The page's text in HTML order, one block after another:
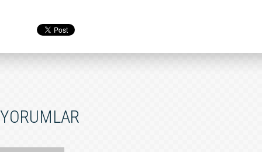
YORUMLAR